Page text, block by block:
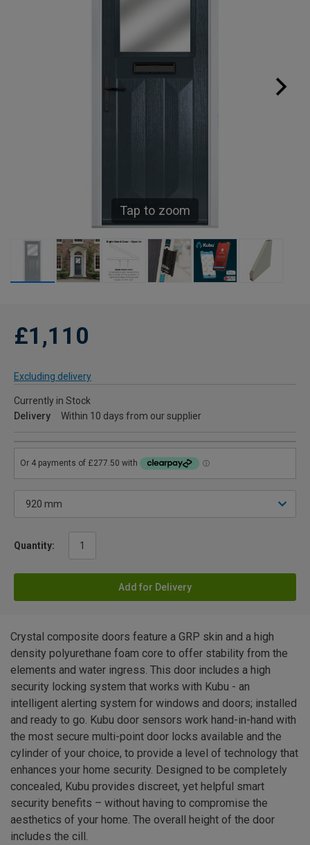
Tap to zoom
£1,110
Excluding delivery
Currently in Stock
Delivery
Within 10 days from our supplier
Quantity:
Add for Delivery
Crystal composite doors feature a GRP skin and a high
density polyurethane foam core to offer stability from the
elements and water ingress. This door includes a high
security locking system that works with Kubu - an
intelligent alerting system for windows and doors; installed
and ready to go. Kubu door sensors work hand-in-hand with
the most secure multi-point door locks available and the
cylinder of your choice, to provide a level of technology that
enhances your home security. Designed to be completely
concealed, Kubu provides discreet, yet helpful smart
security benefits – without having to compromise the
aesthetics of your home. The overall height of the door
includes the cill.